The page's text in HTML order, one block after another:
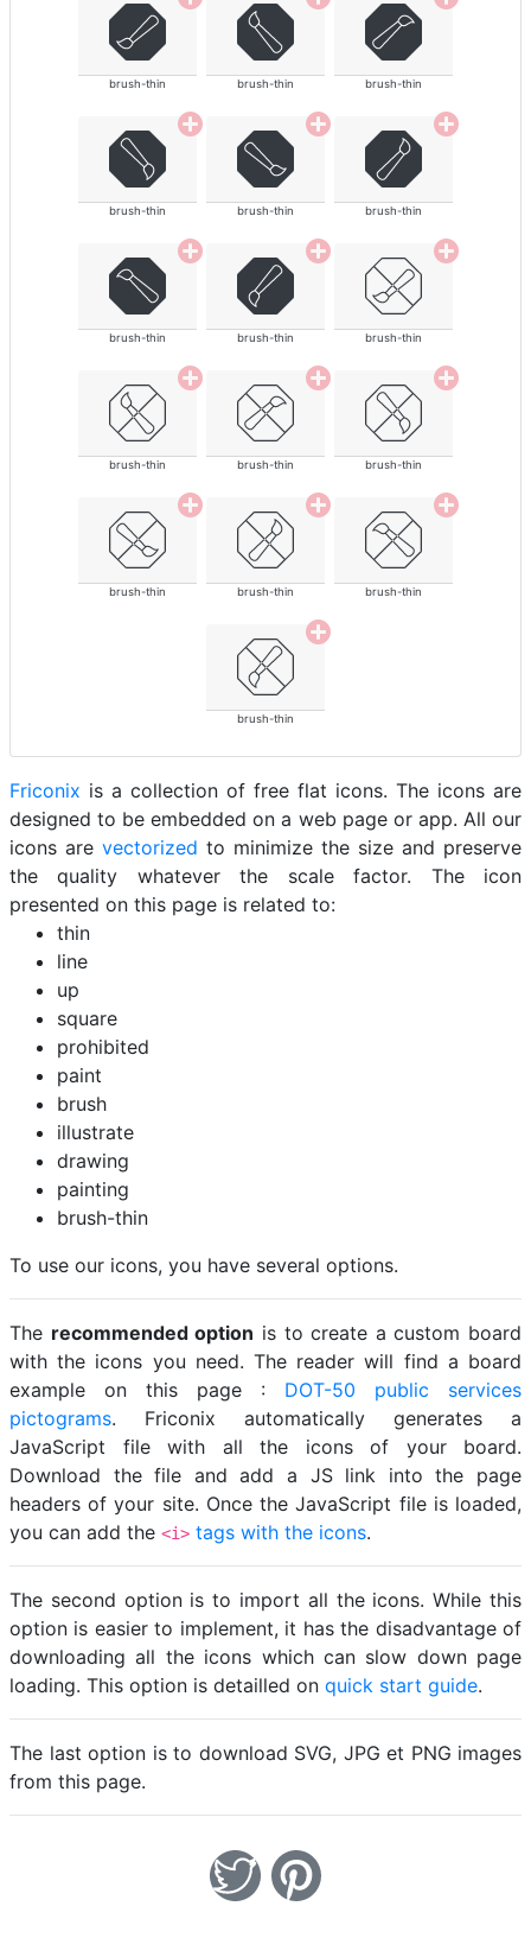
brush-thin brush-thin brush-thin
brush-thin brush-thin brush-thin
brush-thin brush-thin brush-thin
brush-thin brush-thin brush-thin
brush-thin brush-thin brush-thin
brush-thin
Friconix is a collection of free flat icons. The icons are
designed to be embedded on a web page or app. All our
icons are vectorized to minimize the size and preserve
the quality whatever the scale factor. The icon
presented on this page is related to:
thin
line
up
square
prohibited
paint
brush
illustrate
drawing
painting
brush-thin
To use our icons, you have several options.
The recommended option is to create a custom board
with the icons you need. The reader will find a board
example on this page : DOT-50 public services
pictograms. Friconix automatically generates a
JavaScript file with all the icons of your board.
Download the file and add a JS link into the page
headers of your site. Once the JavaScript file is loaded,
you can add the <i> tags with the icons.
The second option is to import all the icons. While this
option is easier to implement, it has the disadvantage of
downloading all the icons which can slow down page
loading. This option is detailled on quick start guide.
The last option is to download SVG, JPG et PNG images
from this page.